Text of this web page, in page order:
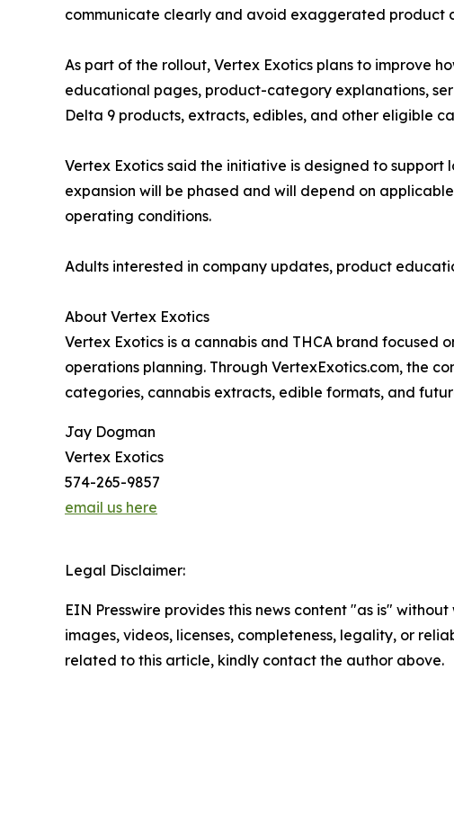
communicate clearly and avoid exaggerated product
As part of the rollout, Vertex Exotics plans to improve
educational pages, product-category explanations,
Delta 9 products, extracts, edibles, and other eligible
Vertex Exotics said the initiative is designed to
expansion will be phased and will depend on
operating conditions.
Adults interested in company updates, product
About Vertex Exotics
Vertex Exotics is a cannabis and THCA brand
operations planning. Through VertexExotics.com, the
categories, cannabis extracts, edible formats, and
Jay Dogman
Vertex Exotics
574-265-9857
email us here
Legal Disclaimer:
EIN Presswire provides this news content "as is"
images, videos, licenses, completeness, legality, or
related to this article, kindly contact the author above.